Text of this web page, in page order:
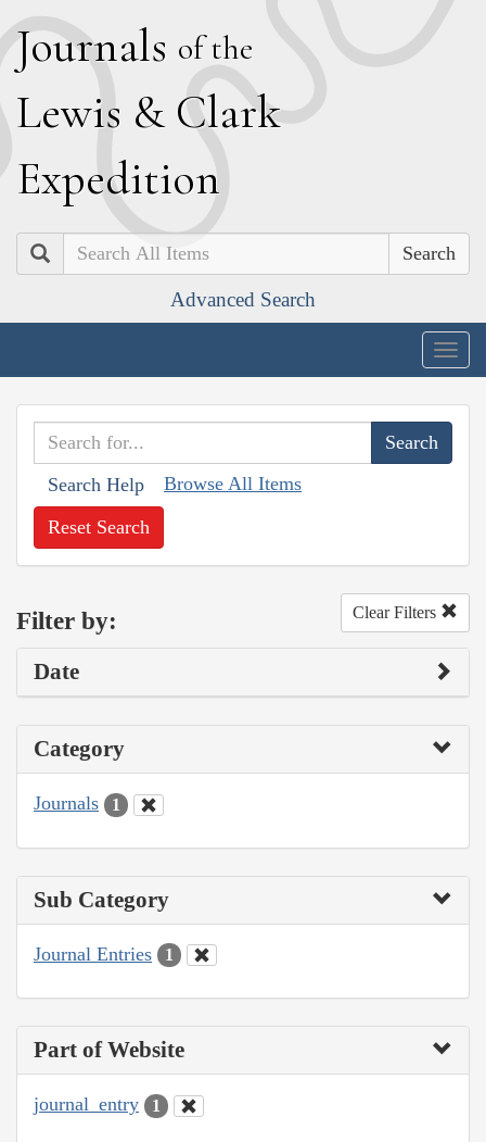
Journals of the
Lewis & Clark
Expedition
Search
Advanced Search
Search Help Browse All Items
Reset Search
Filter by: Clear Filters
Date
Category
Journals 1
Sub Category
Journal Entries 1
Part of Website
journal_entry 1